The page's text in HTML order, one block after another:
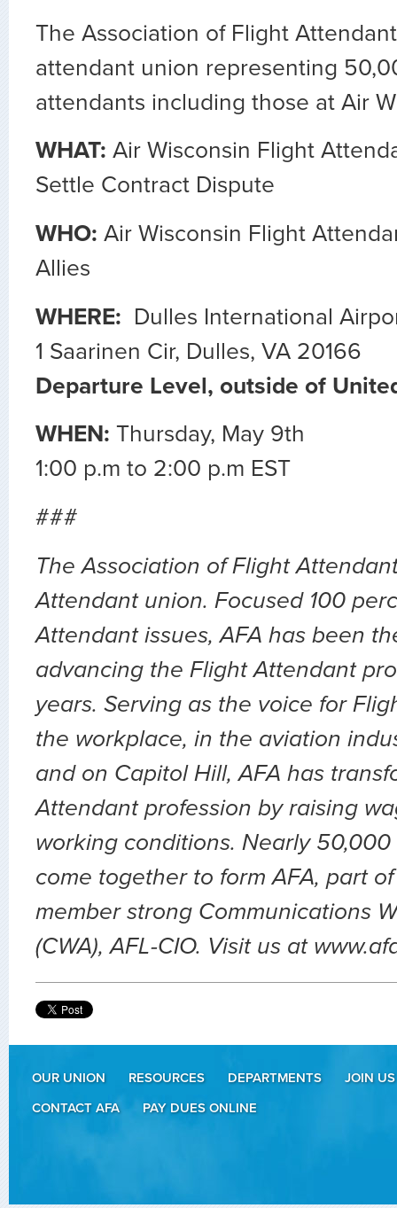
The Association of Flight
attendant union representing
attendants including those at Air
WHAT: Air Wisconsin Flight
Settle Contract Dispute
WHO: Air Wisconsin Flight
Allies
WHERE: Dulles International
1 Saarinen Cir, Dulles, VA 20166
Departure Level, outside of
WHEN: Thursday, May 9th
1:00 p.m to 2:00 p.m EST
###
The Association of Flight
Attendant union. Focused 100
Attendant issues, AFA has been
advancing the Flight Attendant
years. Serving as the voice for
the workplace, in the aviation
and on Capitol Hill, AFA has
Attendant profession by raising
working conditions. Nearly
come together to form AFA, part
member strong Communications
(CWA), AFL-CIO. Visit us at
OUR UNION RESOURCES DEPARTMENTS
JOIN US
CONTACT AFA
PAY DUES ONLINE